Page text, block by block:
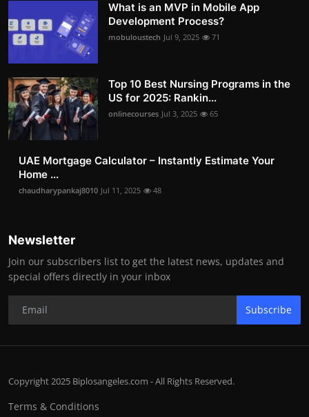
What is an MVP in Mobile App
Development Process?
mobuloustech Jul 9, 2025 71
Top 10 Best Nursing Programs in the
US for 2025: Rankin...
onlinecourses Jul 3, 2025 65
UAE Mortgage Calculator – Instantly Estimate Your
Home ...
chaudharypankaj8010 Jul 11, 2025 48
Newsletter
Join our subscribers list to get the latest news, updates and
special offers directly in your inbox
Subscribe
Copyright 2025 Biplosangeles.com - All Rights Reserved.
Terms & Conditions